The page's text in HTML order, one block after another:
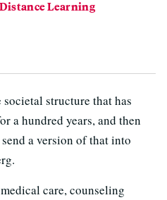
Learning
structure that has
a hundred years, and then
a version of that into
care, counseling